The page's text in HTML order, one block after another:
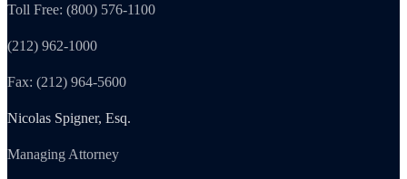
Toll Free: (800) 576-1100
(212) 962-1000
Fax: (212) 964-5600
Nicolas Spigner, Esq.
Managing Attorney